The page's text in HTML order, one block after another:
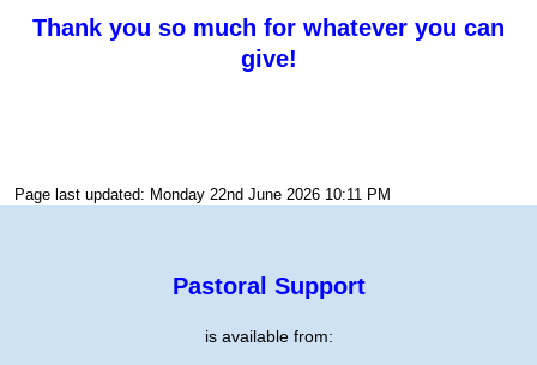
Thank you so much for whatever you can
give!
Page last updated: Monday 22nd June 2026 10:11 PM
Pastoral Support
is available from: